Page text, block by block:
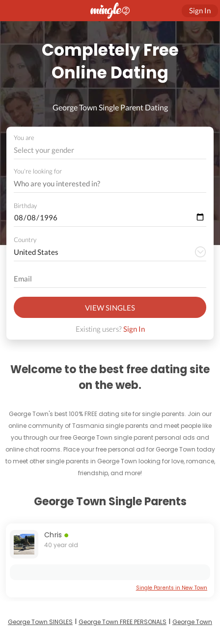
Sign In
Completely Free
Online Dating
George Town Single Parent Dating
You are
Select your gender
You're looking for
Birthday
Country
VIEW SINGLES
Existing users?Sign In
Welcome to the best free dating site
on the web.
George Town's best 100% FREE dating site for single parents. Join our
online community of Tasmania single parents and meet people like
you through our free George Town single parent personal ads and
online chat rooms. Place your free personal ad for George Town today
to meet other single parents in George Town looking for love, romance,
friendship, and more!
George Town Single Parents
Chris
40 year old
Single Parents in New Town
George Town SINGLES I George Town FREE PERSONALS I George Town